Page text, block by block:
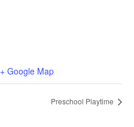
+ Google Map
Preschool Playtime